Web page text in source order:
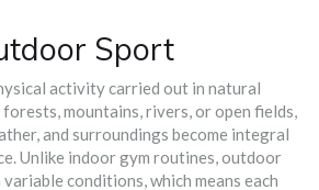
Sport
activity carried out in natural
mountains, rivers, or open fields,
and surroundings become integral
.Unlike indoor gym routines, outdoor
conditions, which means each